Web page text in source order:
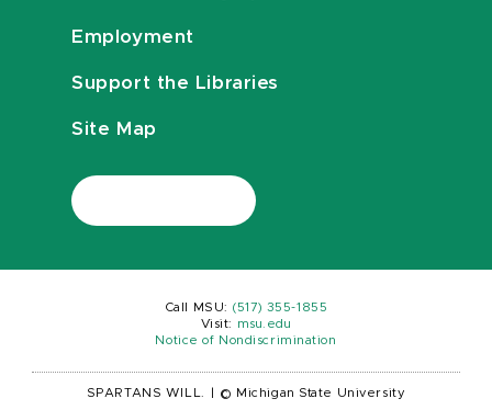
Employment
Support the Libraries
Site Map
Call MSU: (517) 355-1855
Visit:
msu.edu
Notice of Nondiscrimination
SPARTANS WILL. © Michigan State University